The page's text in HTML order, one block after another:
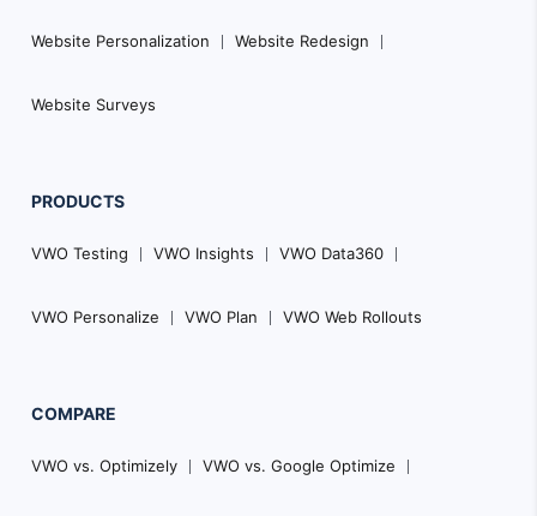
Website Personalization Website Redesign
Website Surveys
PRODUCTS
VWO Testing VWO Insights VWO Data360
VWO Personalize VWO Plan VWO Web Rollouts
COMPARE
VWO vs. Optimizely VWO vs. Google Optimize